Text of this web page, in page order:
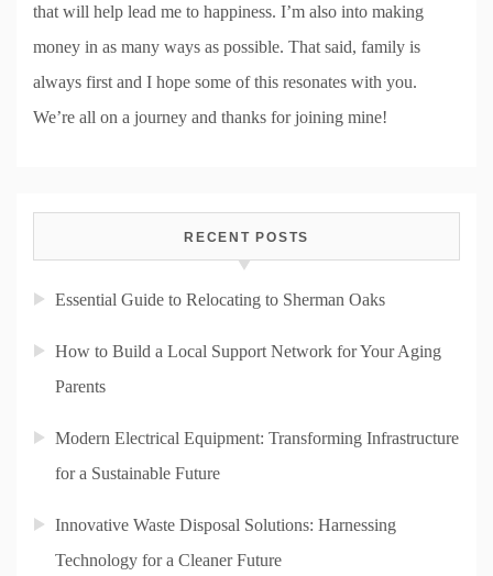
that will help lead me to happiness. I’m also into making
money in as many ways as possible. That said, family is
always first and I hope some of this resonates with you.
We’re all on a journey and thanks for joining mine!
RECENT POSTS
Essential Guide to Relocating to Sherman Oaks
How to Build a Local Support Network for Your Aging
Parents
Modern Electrical Equipment: Transforming Infrastructure
for a Sustainable Future
Innovative Waste Disposal Solutions: Harnessing
Technology for a Cleaner Future